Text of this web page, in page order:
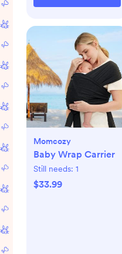
Momcozy
Baby Wrap Carrier
Still needs: 1
$33.99